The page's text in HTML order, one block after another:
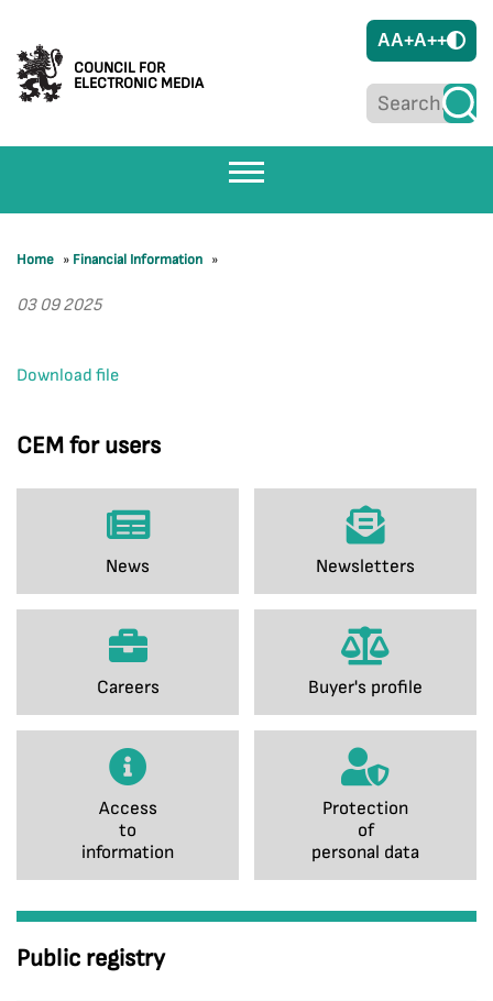
COUNCIL FOR
ELECTRONIC MEDIA
AA+A++
CEM for users
News Newsletters
Careers Buyer's profile
Access
to
information
Protection
of
personal data
Public registry
Home » Financial Information »
03 09 2025
Download file